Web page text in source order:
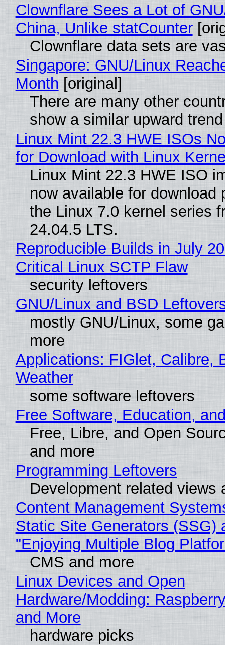
Clownflare Sees a Lot of
China, Unlike statCounter
Clownflare data sets are
Singapore: GNU/Linux
Month [original]
There are many other
show a similar upward trend
Linux Mint 22.3 HWE ISOs
for Download with Linux
Linux Mint 22.3 HWE ISO
now available for download
the Linux 7.0 kernel series
24.04.5 LTS.
Reproducible Builds in July
Critical Linux SCTP Flaw
security leftovers
GNU/Linux and BSD
mostly GNU/Linux, some
more
Applications: FIGlet, Calibre,
Weather
some software leftovers
Free Software, Education,
Free, Libre, and Open
and more
Programming Leftovers
Development related views
Content Management
Static Site Generators (SSG)
"Enjoying Multiple Blog
CMS and more
Linux Devices and Open
Hardware/Modding:
and More
hardware picks